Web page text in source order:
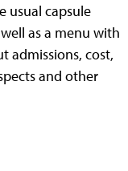
usual capsule
as a menu with
admissions, cost,
and other